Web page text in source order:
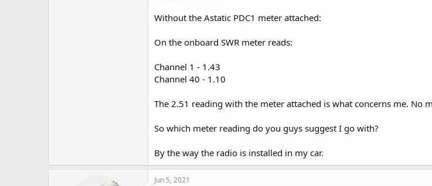
Without the Astatic PDC1 meter attached:
On the onboard SWR meter reads:
Channel 1 - 1.43
Channel 40 - 1.10
The 2.51 reading with the meter attached is what concerns me.
So which meter reading do you guys suggest I go with?
By the way the radio is installed in my car.
Jun 5, 2021